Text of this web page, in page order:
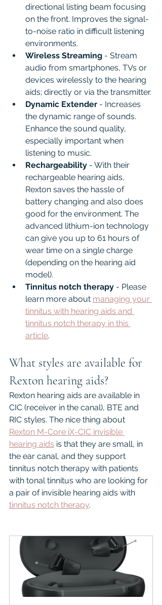
directional listing beam focusing
on the front. Improves the signal-
to-noise ratio in difficult listening
environments.
Wireless Streaming - Stream
audio from smartphones, TVs or
devices wirelessly to the hearing
aids; directly or via the transmitter.
Dynamic Extender - Increases
the dynamic range of sounds.
Enhance the sound quality,
especially important when
listening to music.
Rechargeability - With their
rechargeable hearing aids,
Rexton saves the hassle of
battery changing and also does
good for the environment. The
advanced lithium-ion technology
can give you up to 61 hours of
wear time on a single charge
(depending on the hearing aid
model).
Tinnitus notch therapy - Please
learn more about managing your
tinnitus with hearing aids and
tinnitus notch therapy in this
article.
What styles are available for
Rexton hearing aids?
Rexton hearing aids are available in
CIC (receiver in the canal), BTE and
RIC styles. The nice thing about
Rexton M-Core iX-CIC invisible
hearing aids is that they are small, in
the ear canal, and they support
tinnitus notch therapy with patients
with tonal tinnitus who are looking for
a pair of invisible hearing aids with
tinnitus notch therapy.